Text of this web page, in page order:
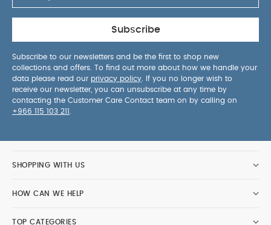
Subscribe
Subscribe to our newsletters and be the first to shop new
collections and offers. To find out more about how we handle your
data please read our privacy policy . If you no longer wish to
receive our newsletter, you can unsubscribe at any time by
contacting the Customer Care Contact team on by calling on
+966 115 103 211
SHOPPING WITH US
HOW CAN WE HELP
TOP CATEGORIES